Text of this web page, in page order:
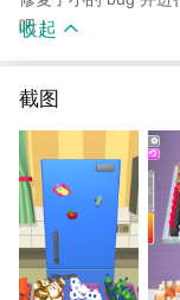
吧！
收起
截图